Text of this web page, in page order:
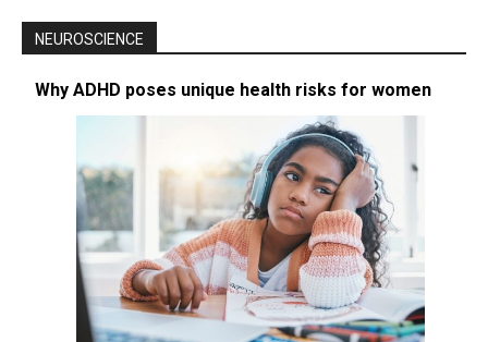
NEUROSCIENCE
Why ADHD poses unique health risks for women